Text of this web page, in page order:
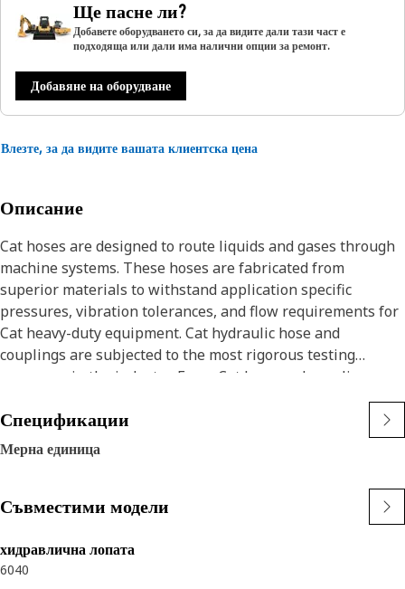
Ще пасне ли?
Добавете оборудването си, за да видите дали тази част е
подходяща или дали има налични опции за ремонт.
Добавяне на оборудване
Влезте, за да видите вашата клиентска цена
Описание
Cat hoses are designed to route liquids and gases through
machine systems. These hoses are fabricated from
superior materials to withstand application specific
pressures, vibration tolerances, and flow requirements for
Cat heavy-duty equipment. Cat hydraulic hose and
couplings are subjected to the most rigorous testing
processes in the industry. Every Cat hose and coupling
combination is tested as a system to ensure a perfect fit
that yields maximum safety and dependability.
Cat compact hoses also work at half the SAE bend radius,
allowing tighter routing in a wide variety of applications.
rubber tube; two braids of special high tensile steel wire
reinforcement separated by a synthetic rubber layer. The
outer cover is oil, weather, and abrasion resistant synthetic
rubber.
Спецификации
Мерна единица
Съвместими модели
хидравлична лопата
6040